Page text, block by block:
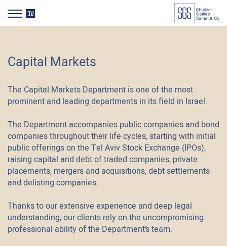
דלג לסרגל הניווט
דלג לתוכן
HE
Capital Markets
The Capital Markets Department is one of the most
prominent and leading departments in its field in Israel.
The Department accompanies public companies and bond
companies throughout their life cycles, starting with initial
public offerings on the Tel Aviv Stock Exchange (IPOs),
raising capital and debt of traded companies, private
placements, mergers and acquisitions, debt settlements
and delisting companies.
Thanks to our extensive experience and deep legal
understanding, our clients rely on the uncompromising
professional ability of the Department’s team.